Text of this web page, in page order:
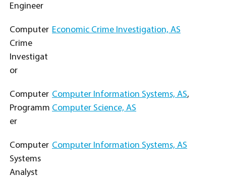
Engineer
Computer
Crime
Investigat
or
Economic Crime Investigation, AS
Computer
Programm
er
Computer Information Systems, AS,
Computer Science, AS
Computer
Systems
Analyst
Computer Information Systems, AS